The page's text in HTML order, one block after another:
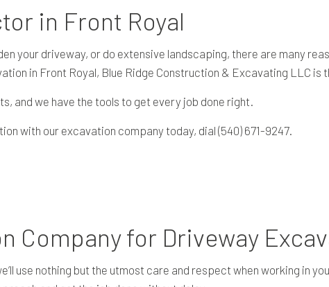
BASEMENT EXCAVATION
EARTH MOVING
in Front Royal
your driveway, or do extensive landscaping, there are many
in Front Royal, Blue Ridge Construction & Excavating LLC is
and we have the tools to get every job done right.
with our excavation company today, dial (540) 671-9247.
Company for Driveway
use nothing but the utmost care and respect when working in